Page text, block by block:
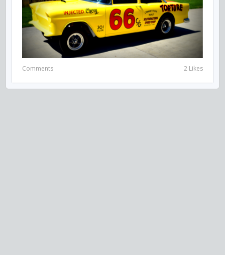
Comments 2 Likes